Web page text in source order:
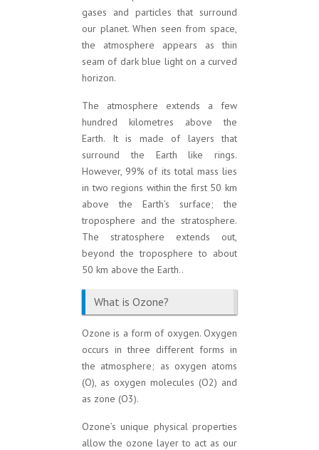
gases and particles that surround
our planet. When seen from space,
the atmosphere appears as thin
seam of dark blue light on a curved
horizon.
The atmosphere extends a few
hundred kilometres above the
Earth. It is made of layers that
surround the Earth like rings.
However, 99% of its total mass lies
in two regions within the first 50 km
above the Earth’s surface; the
troposphere and the stratosphere.
The stratosphere extends out,
beyond the troposphere to about
50 km above the Earth..
What is Ozone?
Ozone is a form of oxygen. Oxygen
occurs in three different forms in
the atmosphere; as oxygen atoms
(O), as oxygen molecules (O2) and
as zone (O3).
Ozone’s unique physical properties
allow the ozone layer to act as our